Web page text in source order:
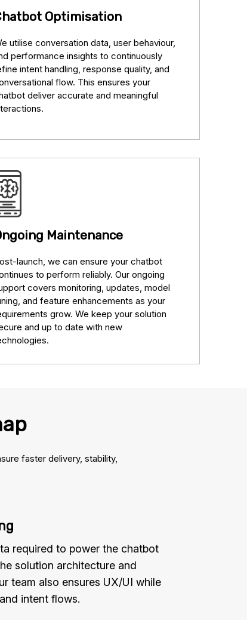
Optimisation
utilise conversation data, user behaviour,
performance insights to continuously
intent handling, response quality, and
flow. This ensures your
deliver accurate and meaningful
Maintenance
launch, we can ensure your chatbot
to perform reliably. Our ongoing
covers monitoring, updates, model
and feature enhancements as your
grow. We keep your solution
and up to date with new
faster delivery, stability,
required to power the chatbot
solution architecture and
team also ensures UX/UI while
intent flows.